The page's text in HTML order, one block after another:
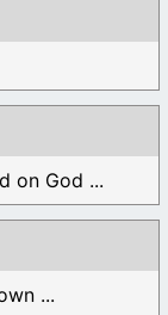
on God ...
...